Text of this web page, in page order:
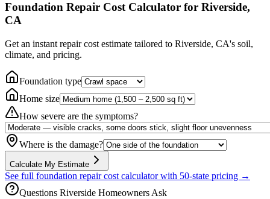
Foundation Repair Cost Calculator for Riverside,
CA
Get an instant repair cost estimate tailored to Riverside, CA's soil,
climate, and pricing.
Foundation type
Home size
How severe are the symptoms?
Where is the damage?
Calculate My Estimate
See full foundation repair cost calculator with 50-state pricing →
Questions Riverside Homeowners Ask